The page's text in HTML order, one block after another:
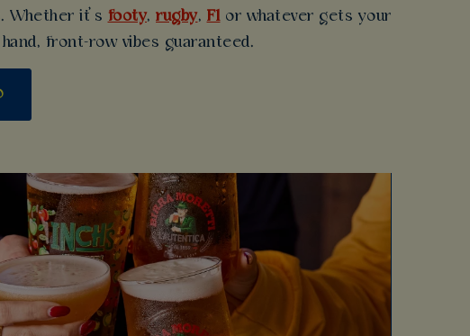
it’s footy, rugby, F1or whatever gets your
front-row vibes guaranteed.